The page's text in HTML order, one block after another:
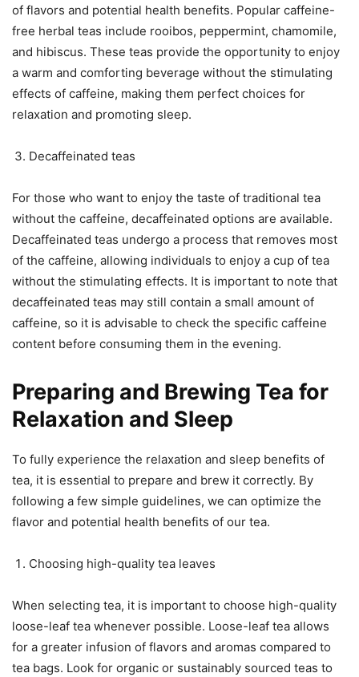
of flavors and potential health benefits. Popular caffeine-
free herbal teas include rooibos, peppermint, chamomile,
and hibiscus. These teas provide the opportunity to enjoy
a warm and comforting beverage without the stimulating
effects of caffeine, making them perfect choices for
relaxation and promoting sleep.
Decaffeinated teas
For those who want to enjoy the taste of traditional tea
without the caffeine, decaffeinated options are available.
Decaffeinated teas undergo a process that removes most
of the caffeine, allowing individuals to enjoy a cup of tea
without the stimulating effects. It is important to note that
decaffeinated teas may still contain a small amount of
caffeine, so it is advisable to check the specific caffeine
content before consuming them in the evening.
Preparing and Brewing Tea for
Relaxation and Sleep
To fully experience the relaxation and sleep benefits of
tea, it is essential to prepare and brew it correctly. By
following a few simple guidelines, we can optimize the
flavor and potential health benefits of our tea.
Choosing high-quality tea leaves
When selecting tea, it is important to choose high-quality
loose-leaf tea whenever possible. Loose-leaf tea allows
for a greater infusion of flavors and aromas compared to
tea bags. Look for organic or sustainably sourced teas to